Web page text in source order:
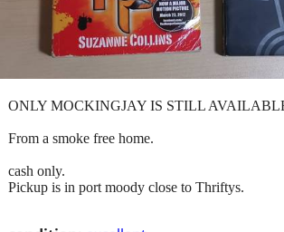
ONLY MOCKINGJAY IS STILL
From a smoke free home.
cash only.
Pickup is in port moody close to Thriftys.